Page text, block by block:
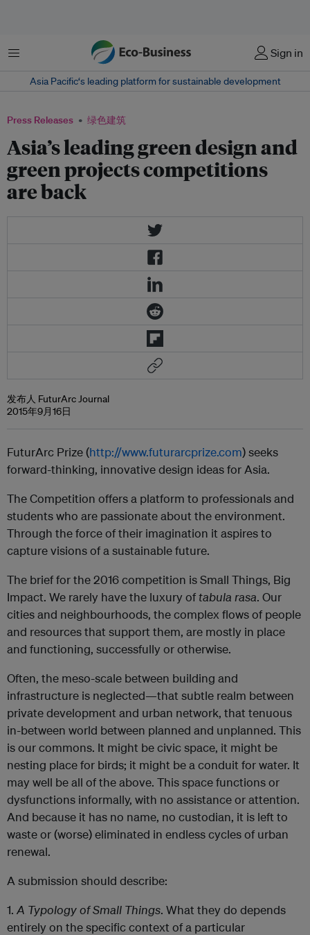
菜单 Sign in
Asia Pacific‘s leading platform for sustainable development
Press Releases 绿色建筑
Asia’s leading green design and
green projects competitions
are back
发布人 FuturArc Journal
2015年9月16日
FuturArc Prize (http://www.futurarcprize.com) seeks
forward-thinking, innovative design ideas for Asia.
The Competition offers a platform to professionals and
students who are passionate about the environment.
Through the force of their imagination it aspires to
capture visions of a sustainable future.
The brief for the 2016 competition is Small Things, Big
Impact. We rarely have the luxury oftabula rasa. Our
cities and neighbourhoods, the complex flows of people
and resources that support them, are mostly in place
and functioning, successfully or otherwise.
Often, the meso-scale between building and
infrastructure is neglected—that subtle realm between
private development and urban network, that tenuous
in-between world between planned and unplanned. This
is our commons. It might be civic space, it might be
nesting place for birds; it might be a conduit for water. It
may well be all of the above. This space functions or
dysfunctions informally, with no assistance or attention.
And because it has no name, no custodian, it is left to
waste or (worse) eliminated in endless cycles of urban
renewal.
A submission should describe:
1. A Typology of Small Things. What they do depends
entirely on the specific context of a particular